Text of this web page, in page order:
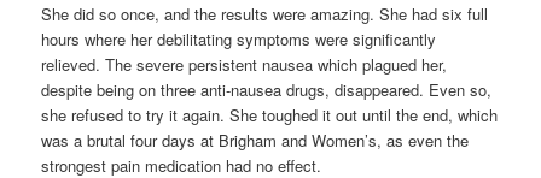
She did so once, and the results were amazing. She had six full
hours where her debilitating symptoms were significantly
relieved. The severe persistent nausea which plagued her,
despite being on three anti-nausea drugs, disappeared. Even so,
she refused to try it again. She toughed it out until the end, which
was a brutal four days at Brigham and Women’s, as even the
strongest pain medication had no effect.